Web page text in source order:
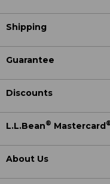
Shipping
Guarantee
Discounts
L.L.Bean® Mastercard
About Us